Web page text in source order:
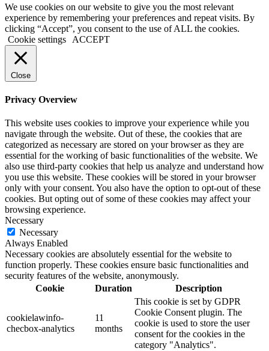
We use cookies on our website to give you the most relevant
experience by remembering your preferences and repeat visits. By
clicking “Accept”, you consent to the use of ALL the cookies.
Cookie settings
ACCEPT
Close
Privacy Overview
This website uses cookies to improve your experience while you
navigate through the website. Out of these, the cookies that are
categorized as necessary are stored on your browser as they are
essential for the working of basic functionalities of the website. We
also use third-party cookies that help us analyze and understand how
you use this website. These cookies will be stored in your browser
only with your consent. You also have the option to opt-out of these
cookies. But opting out of some of these cookies may affect your
browsing experience.
Necessary
Necessary
Always Enabled
Necessary cookies are absolutely essential for the website to
function properly. These cookies ensure basic functionalities and
security features of the website, anonymously.
Cookie
Duration Description
cookielawinfo-
checbox-analytics
11
months
This cookie is set by GDPR
Cookie Consent plugin. The
cookie is used to store the user
consent for the cookies in the
category "Analytics".